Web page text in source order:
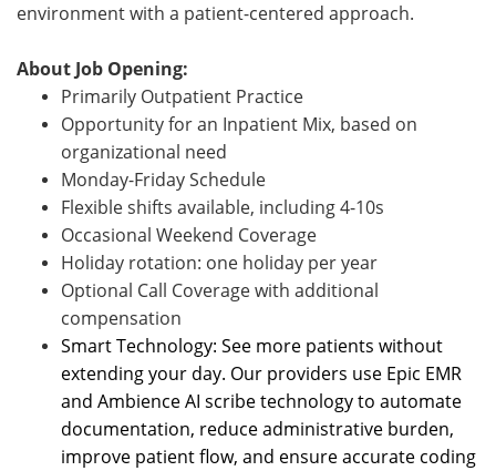
environment with a patient-centered approach.
About Job Opening:
Primarily Outpatient Practice
Opportunity for an Inpatient Mix, based on
organizational need
Monday-Friday Schedule
Flexible shifts available, including 4-10s
Occasional Weekend Coverage
Holiday rotation: one holiday per year
Optional Call Coverage with additional
compensation
Smart Technology: See more patients without
extending your day. Our providers use Epic EMR
and Ambience AI scribe technology to automate
documentation, reduce administrative burden,
improve patient flow, and ensure accurate coding